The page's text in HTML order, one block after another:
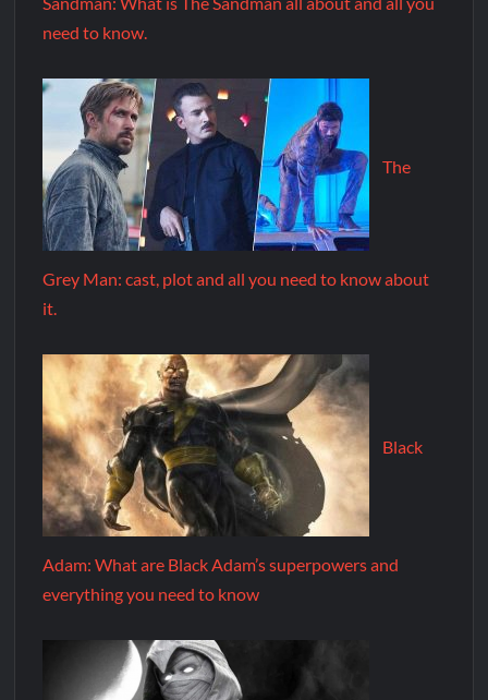
need to know.
The
Grey Man: cast, plot and all you need to know about
it.
Black
Adam: What are Black Adam’s superpowers and
everything you need to know